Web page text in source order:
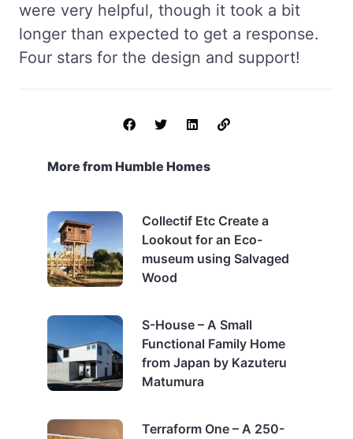
were very helpful, though it took a bit
longer than expected to get a response.
Four stars for the design and support!
More from Humble Homes
Collectif Etc Create a
Lookout for an Eco-
museum using Salvaged
Wood
S-House – A Small
Functional Family Home
from Japan by Kazuteru
Matumura
Terraform One – A 250-